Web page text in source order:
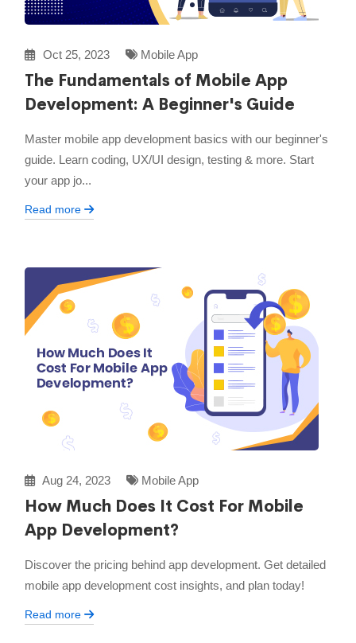
Oct 25, 2023 Mobile App
The Fundamentals of Mobile App
Development: A Beginner's Guide
Master mobile app development basics with our beginner's
guide. Learn coding, UX/UI design, testing & more. Start
your app jo...
Read more
Aug 24, 2023 Mobile App
How Much Does It Cost For Mobile
App Development?
Discover the pricing behind app development. Get detailed
mobile app development cost insights, and plan today!
Read more